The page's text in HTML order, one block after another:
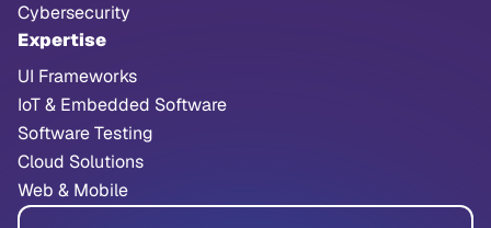
Cybersecurity
Expertise
UI Frameworks
IoT & Embedded Software
Software Testing
Cloud Solutions
Web & Mobile